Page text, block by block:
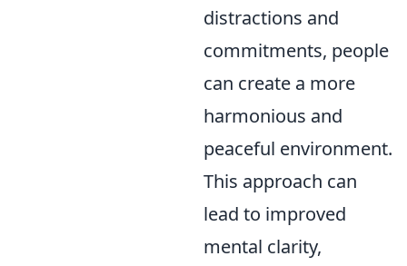
distractions and
commitments, people
can create a more
harmonious and
peaceful environment.
This approach can
lead to improved
mental clarity,